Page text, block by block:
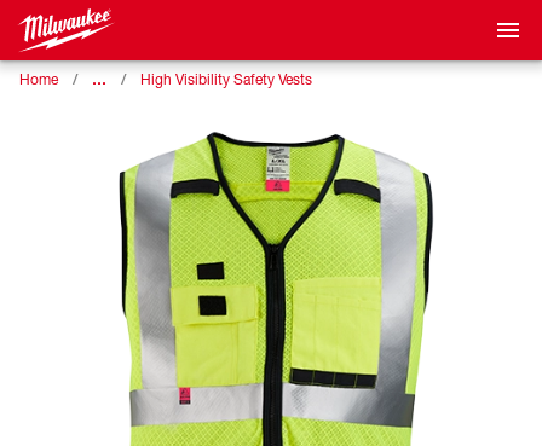
Home … High Visibility Safety Vests